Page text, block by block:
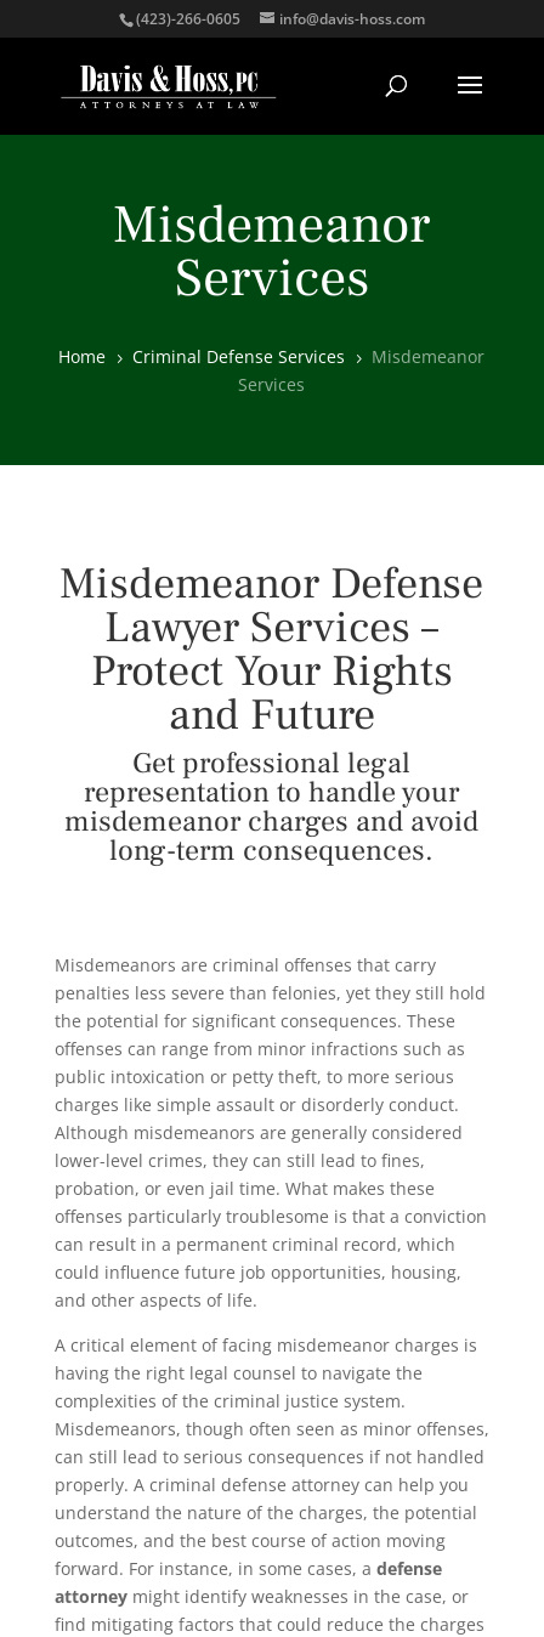
(423)-266-0605 info@davis-hoss.com
Misdemeanor
Services
Home 5 Criminal Defense Services 5
Misdemeanor
Services
Misdemeanor Defense
Lawyer Services –
Protect Your Rights
and Future
Get professional legal
representation to handle your
misdemeanor charges and avoid
long-term consequences.
Misdemeanors are criminal offenses that carry
penalties less severe than felonies, yet they still hold
the potential for significant consequences. These
offenses can range from minor infractions such as
public intoxication or petty theft, to more serious
charges like simple assault or disorderly conduct.
Although misdemeanors are generally considered
lower-level crimes, they can still lead to fines,
probation, or even jail time. What makes these
offenses particularly troublesome is that a conviction
can result in a permanent criminal record, which
could influence future job opportunities, housing,
and other aspects of life.
A critical element of facing misdemeanor charges is
having the right legal counsel to navigate the
complexities of the criminal justice system.
Misdemeanors, though often seen as minor offenses,
can still lead to serious consequences if not handled
properly. A criminal defense attorney can help you
understand the nature of the charges, the potential
outcomes, and the best course of action moving
forward. For instance, in some cases, a defense
attorneymight identify weaknesses in the case, or
find mitigating factors that could reduce the charges